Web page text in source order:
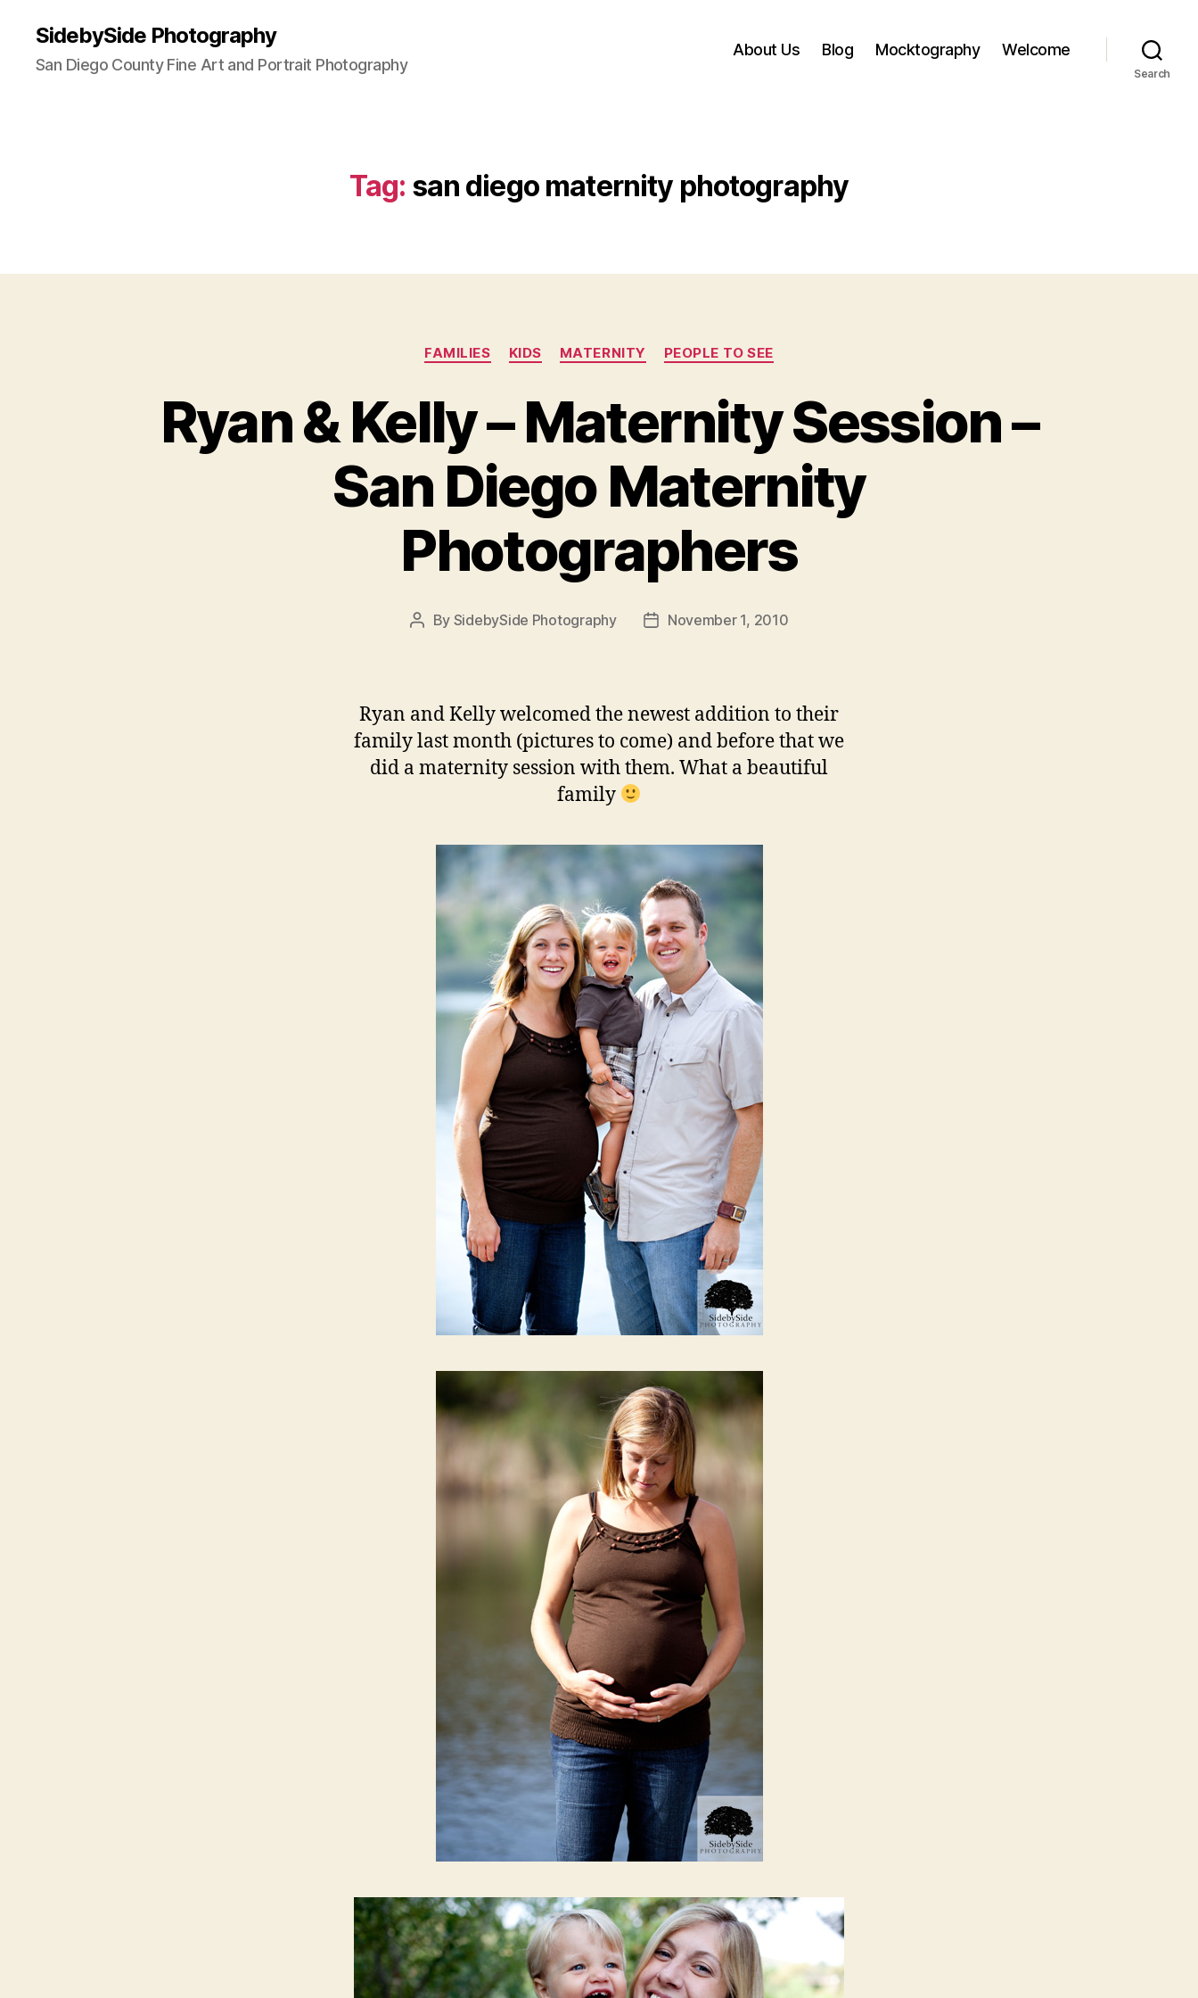
SidebySide Photography
San Diego County Fine Art and Portrait Photography
About Us Blog Mocktography Welcome
Search
Tag: san diego maternity photography
Categories
FAMILIES KIDS MATERNITY PEOPLE TO SEE
Ryan & Kelly – Maternity Session –
San Diego Maternity
Photographers
Post
By SidebySide Photography
PostNovember 1, 2010
Ryan and Kelly welcomed the newest addition to their
family last month (pictures to come) and before that we
did a maternity session with them. What a beautiful
family